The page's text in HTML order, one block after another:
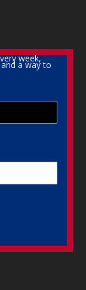
week,
a way to